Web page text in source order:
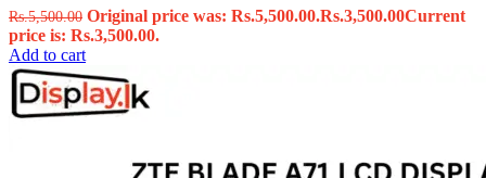
Rs.5,500.00 Original price was: Rs.5,500.00.Rs.3,500.00Current
price is: Rs.3,500.00.
Add to cart